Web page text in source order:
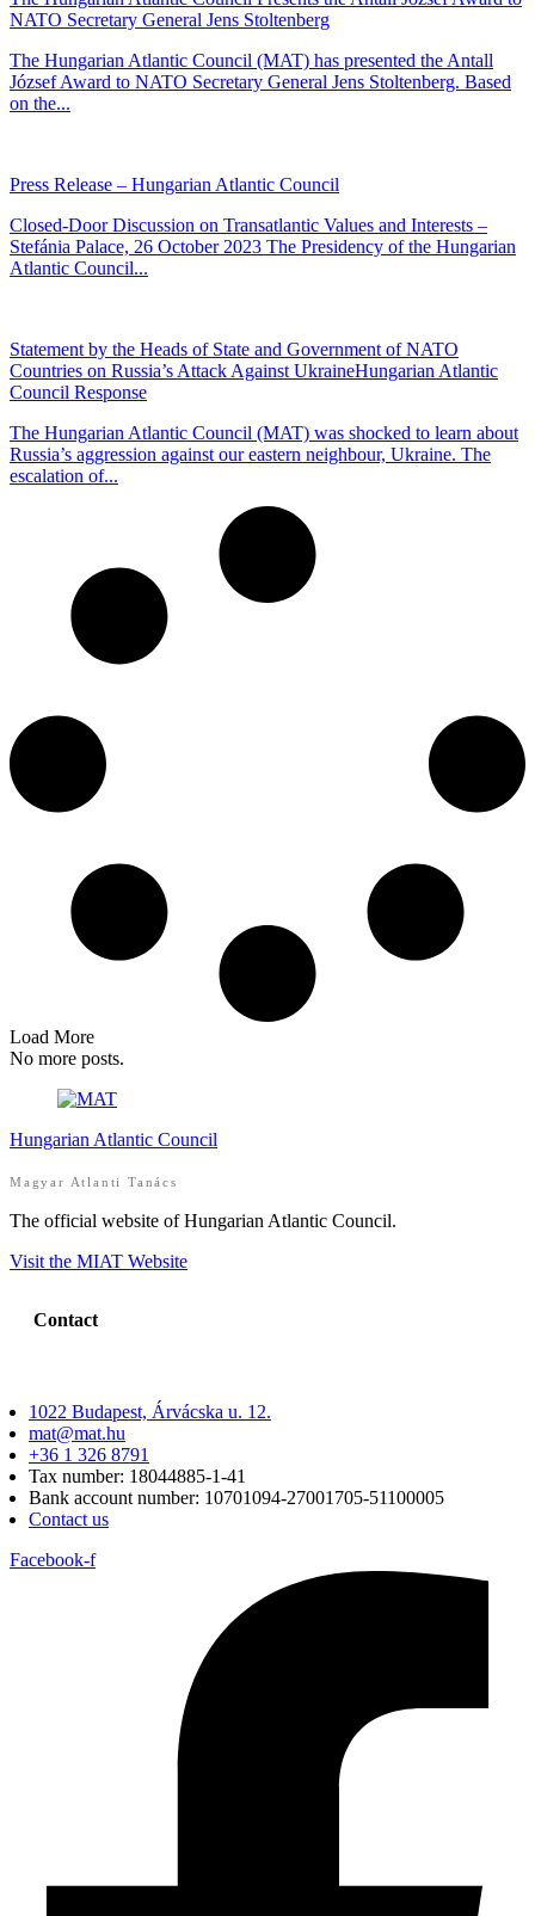
NATO Secretary General Jens Stoltenberg
The Hungarian Atlantic Council (MAT) has presented the Antall
József Award to NATO Secretary General Jens Stoltenberg. Based
on the...
Press Release – Hungarian Atlantic Council
Closed-Door Discussion on Transatlantic Values and Interests –
Stefánia Palace, 26 October 2023 The Presidency of the Hungarian
Atlantic Council...
Statement by the Heads of State and Government of NATO
Countries on Russia’s Attack Against UkraineHungarian Atlantic
Council Response
The Hungarian Atlantic Council (MAT) was shocked to learn about
Russia’s aggression against our eastern neighbour, Ukraine. The
escalation of...
Load More
No more posts.
Hungarian Atlantic Council
Magyar Atlanti Tanács
The official website of Hungarian Atlantic Council.
Visit the MIAT Website
Contact
1022 Budapest, Árvácska u. 12.
mat@mat.hu
+36 1 326 8791
Tax number: 18044885-1-41
Bank account number: 10701094-27001705-51100005
Contact us
Facebook-f